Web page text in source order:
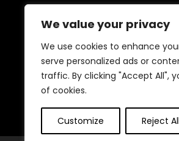
We value your privacy
We use cookies to enhance
serve personalized ads or
traffic. By clicking "Accept All",
of cookies.
Customize Reject All
Welcome to
ultimate destination for the
products! From top-rated
cutting-edge keyboards, mice,
you the latest and greatest